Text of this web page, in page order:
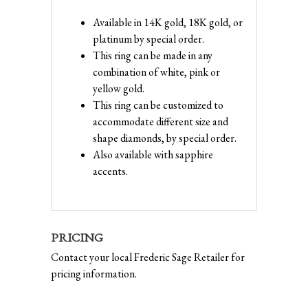
Available in 14K gold, 18K gold, or
platinum by special order.
This ring can be made in any
combination of white, pink or
yellow gold.
This ring can be customized to
accommodate different size and
shape diamonds, by special order.
Also available with sapphire
accents.
PRICING
Contact your local Frederic Sage Retailer for
pricing information.